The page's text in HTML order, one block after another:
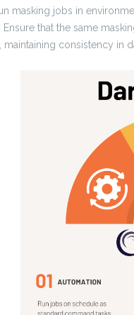
masking jobs in
: Ensure that the same
maintaining consistency in